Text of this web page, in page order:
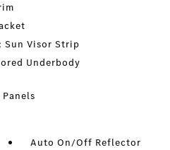
Visor Strip
Underbody
Auto On/Off Reflector